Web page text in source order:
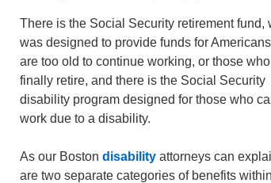
There is the Social Security retirement fund,
was designed to provide funds for
are too old to continue working, or those
finally retire, and there is the Social Security
disability program designed for those who
work due to a disability.
As our Boston disability attorneys can
are two separate categories of benefits